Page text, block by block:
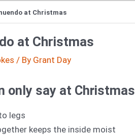
at Christmas
at Christmas
/ By Grant Day
only say at Christmas
legs
keeps the inside moist